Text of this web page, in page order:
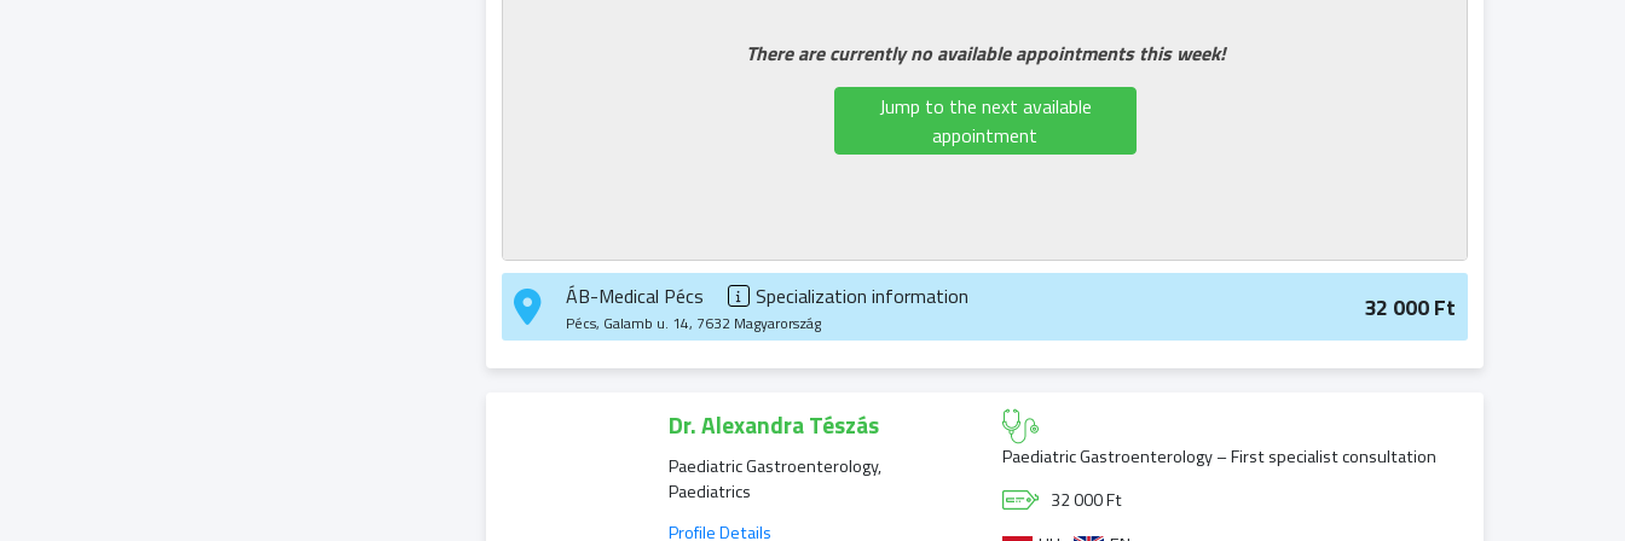
There are currently no available appointments this week!
Jump to the next available
appointment
ÁB-Medical Pécs Specialization information
Pécs, Galamb u. 14, 7632 Magyarország 32 000 Ft
Dr. Alexandra Tészás
Paediatric Gastroenterology,
Paediatrics
Profile Details
Paediatric Gastroenterology – First specialist consultation
32 000 Ft